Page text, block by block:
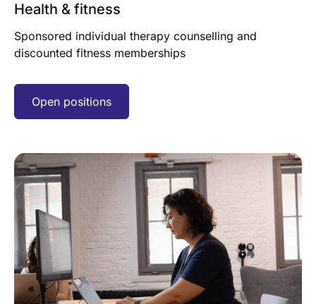
Health & fitness
Sponsored individual therapy counselling and
discounted fitness memberships
Open positions